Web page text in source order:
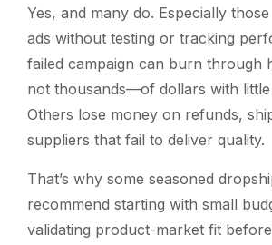
Yes, and many do. Especially
ads without testing or tracking
failed campaign can burn through
not thousands—of dollars with
Others lose money on refunds,
suppliers that fail to deliver quality.
That’s why some seasoned
recommend starting with small
validating product-market fit